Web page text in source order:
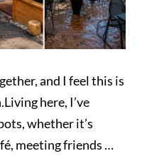
and I feel this is
here, I’ve
whether it’s
meeting friends …